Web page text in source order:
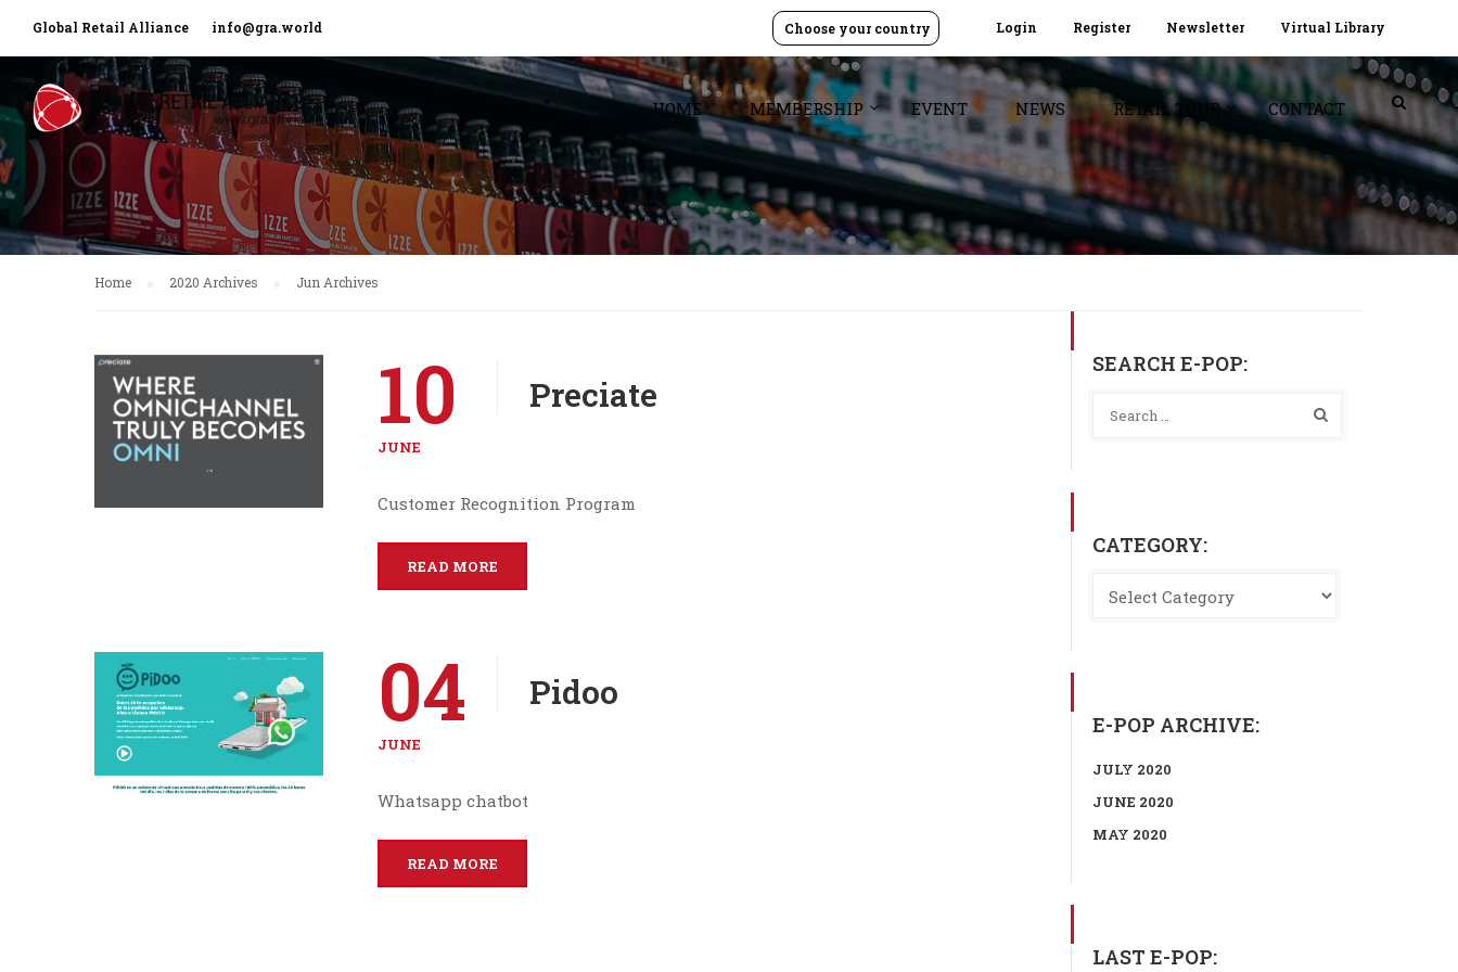
Global Retail Alliance info@gra.world Login Register Newsletter Virtual Library
Choose your country
HOME MEMBERSHIP EVENT NEWS RETAIL TOUR CONTACT
Home 2020 Archives Jun Archives
10
JUNE
Preciate
Customer Recognition Program
READ MORE
04
JUNE
Pidoo
Whatsapp chatbot
READ MORE
SEARCH E-POP:
CATEGORY:
E-POP ARCHIVE:
JULY 2020
JUNE 2020
MAY 2020
LAST E-POP: